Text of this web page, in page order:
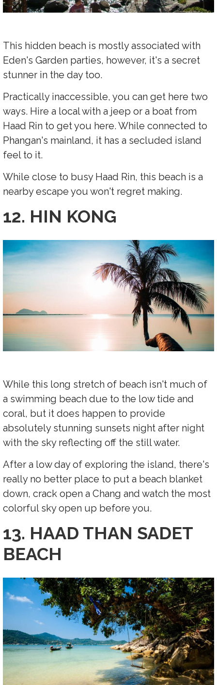
This hidden beach is mostly associated with
Eden's Garden parties, however, it's a secret
stunner in the day too.
Practically inaccessible, you can get here two
ways. Hire a local with a jeep or a boat from
Haad Rin to get you here. While connected to
Phangan's mainland, it has a secluded island
feel to it.
While close to busy Haad Rin, this beach is a
nearby escape you won't regret making.
12. HIN KONG
While this long stretch of beach isn't much of
a swimming beach due to the low tide and
coral, but it does happen to provide
absolutely stunning sunsets night after night
with the sky reflecting off the still water.
After a low day of exploring the island, there's
really no better place to put a beach blanket
down, crack open a Chang and watch the most
colorful sky open up before you.
13. HAAD THAN SADET
BEACH